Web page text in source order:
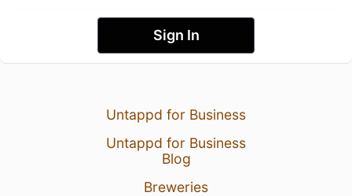
Sign In
Untappd for Business
Untappd for Business
Blog
Breweries